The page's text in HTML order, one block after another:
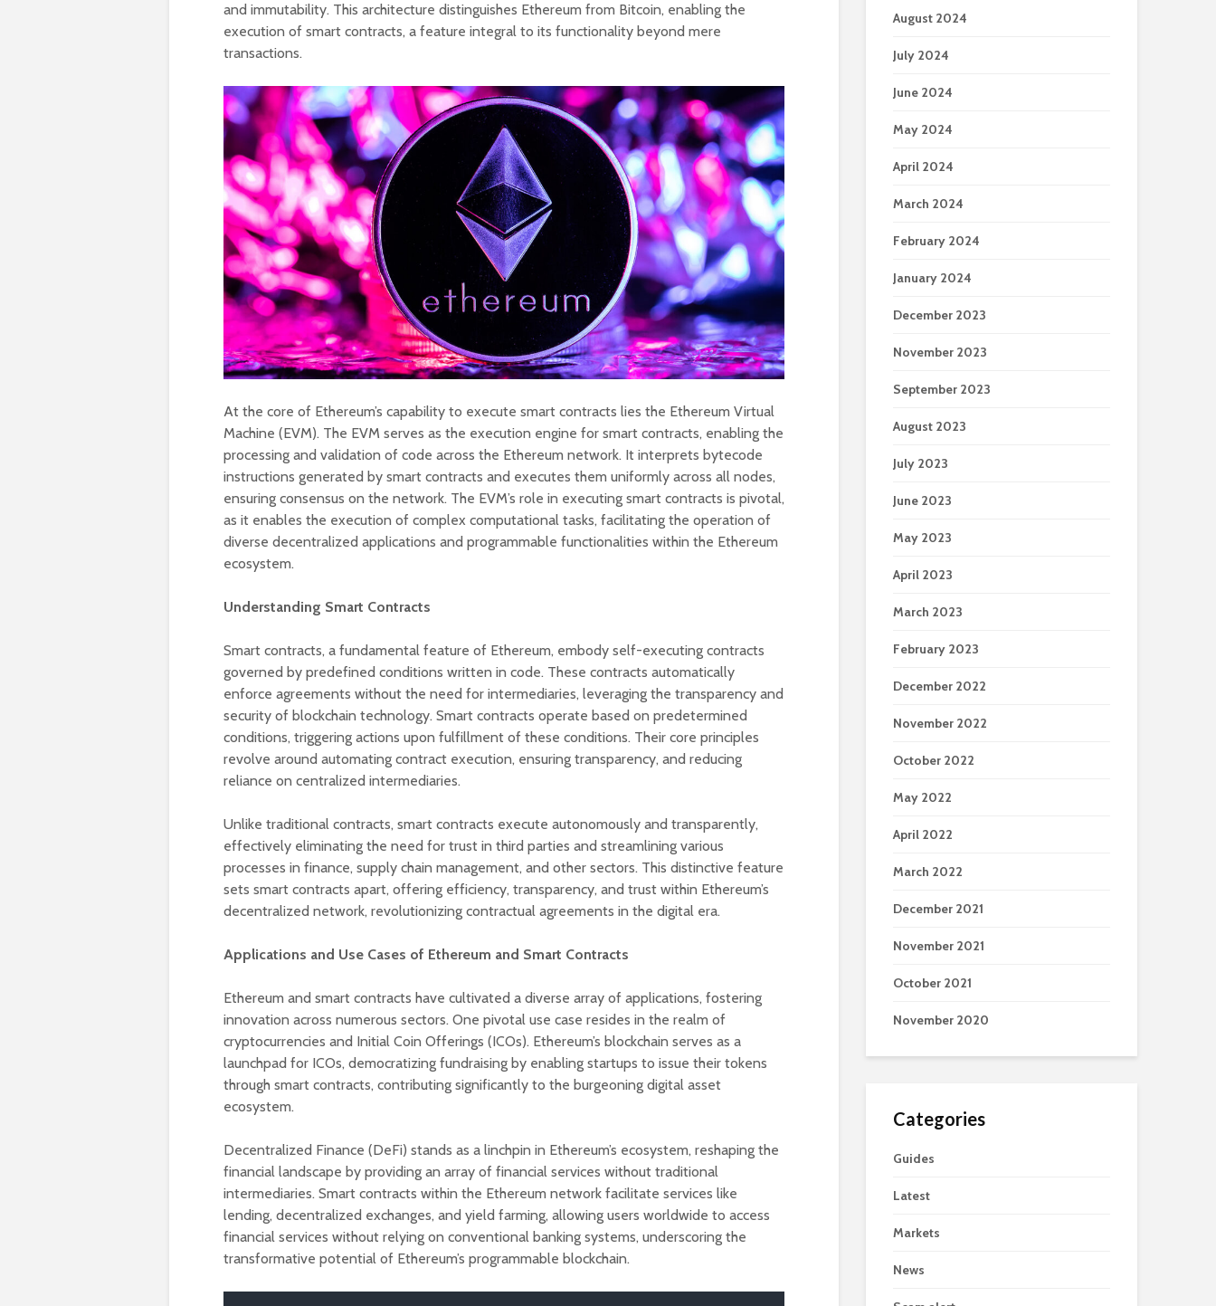
and immutability. This architecture distinguishes Ethereum from Bitcoin, enabling the
execution of smart contracts, a feature integral to its functionality beyond mere
transactions.
At the core of Ethereum’s capability to execute smart contracts lies the Ethereum Virtual
Machine (EVM). The EVM serves as the execution engine for smart contracts, enabling the
processing and validation of code across the Ethereum network. It interprets bytecode
instructions generated by smart contracts and executes them uniformly across all nodes,
ensuring consensus on the network. The EVM’s role in executing smart contracts is pivotal,
as it enables the execution of complex computational tasks, facilitating the operation of
diverse decentralized applications and programmable functionalities within the Ethereum
ecosystem.
Understanding Smart Contracts
Smart contracts, a fundamental feature of Ethereum, embody self-executing contracts
governed by predefined conditions written in code. These contracts automatically
enforce agreements without the need for intermediaries, leveraging the transparency and
security of blockchain technology. Smart contracts operate based on predetermined
conditions, triggering actions upon fulfillment of these conditions. Their core principles
revolve around automating contract execution, ensuring transparency, and reducing
reliance on centralized intermediaries.
Unlike traditional contracts, smart contracts execute autonomously and transparently,
effectively eliminating the need for trust in third parties and streamlining various
processes in finance, supply chain management, and other sectors. This distinctive feature
sets smart contracts apart, offering efficiency, transparency, and trust within Ethereum’s
decentralized network, revolutionizing contractual agreements in the digital era.
Applications and Use Cases of Ethereum and Smart Contracts
Ethereum and smart contracts have cultivated a diverse array of applications, fostering
innovation across numerous sectors. One pivotal use case resides in the realm of
cryptocurrencies and Initial Coin Offerings (ICOs). Ethereum’s blockchain serves as a
launchpad for ICOs, democratizing fundraising by enabling startups to issue their tokens
through smart contracts, contributing significantly to the burgeoning digital asset
ecosystem.
Decentralized Finance (DeFi) stands as a linchpin in Ethereum’s ecosystem, reshaping the
financial landscape by providing an array of financial services without traditional
intermediaries. Smart contracts within the Ethereum network facilitate services like
lending, decentralized exchanges, and yield farming, allowing users worldwide to access
financial services without relying on conventional banking systems, underscoring the
transformative potential of Ethereum’s programmable blockchain.
August 2024
July 2024
June 2024
May 2024
April 2024
March 2024
February 2024
January 2024
December 2023
November 2023
September 2023
August 2023
July 2023
June 2023
May 2023
April 2023
March 2023
February 2023
December 2022
November 2022
October 2022
May 2022
April 2022
March 2022
December 2021
November 2021
October 2021
November 2020
Categories
Guides
Latest
Markets
News